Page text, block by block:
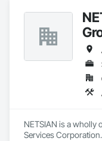
NETSIAN is a wholly
Services